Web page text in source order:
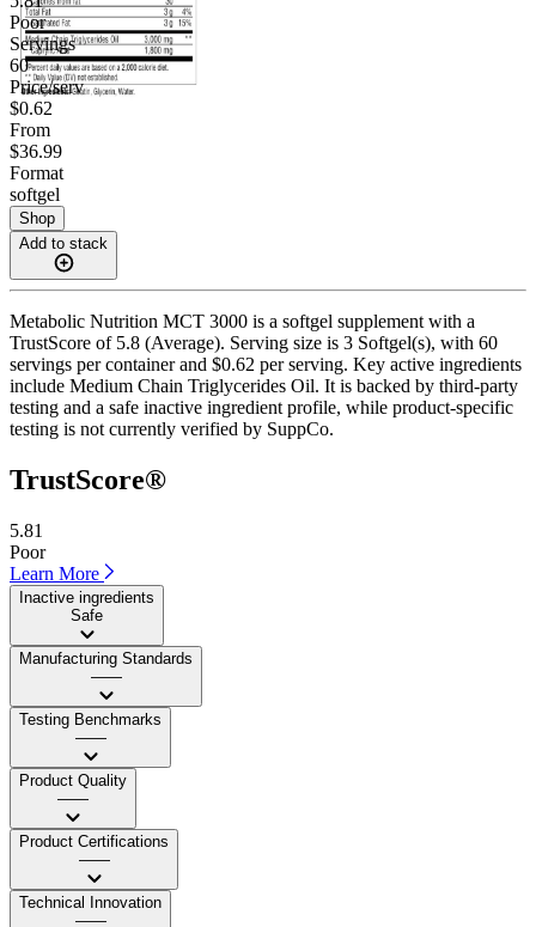
Poor
Servings
60
Price/serv
$0.62
From
$36.99
Format
softgel
Shop
Add to stack
Metabolic Nutrition MCT 3000 is a softgel supplement with a
TrustScore of 5.8 (Average). Serving size is 3 Softgel(s), with 60
servings per container and $0.62 per serving. Key active ingredients
include Medium Chain Triglycerides Oil. It is backed by third-party
testing and a safe inactive ingredient profile, while product-specific
testing is not currently verified by SuppCo.
TrustScore®
5.81
Poor
Learn More
Inactive ingredients
Safe
Manufacturing Standards
——
Testing Benchmarks
——
Product Quality
——
Product Certifications
——
Technical Innovation
——